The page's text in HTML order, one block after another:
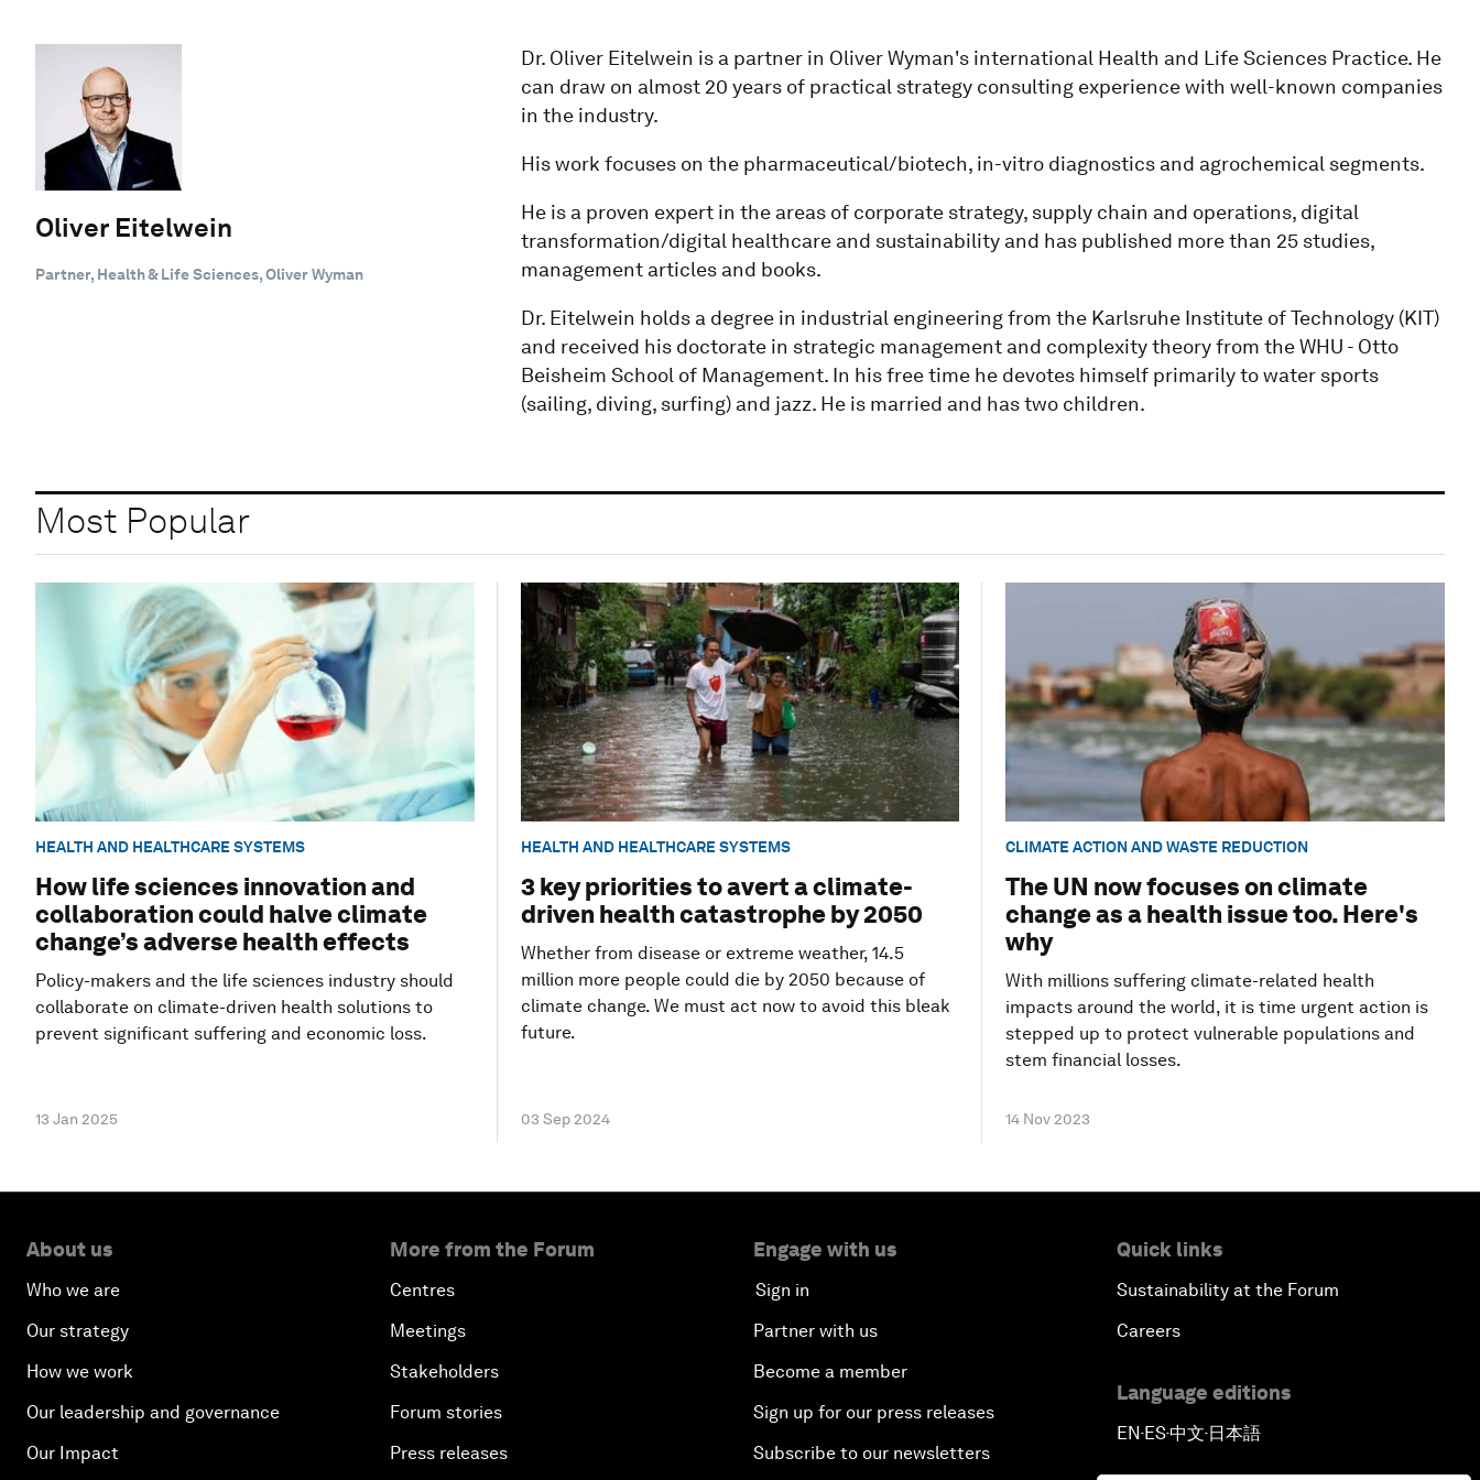
Oliver Eitelwein
Partner, Health & Life Sciences, Oliver Wyman
Dr. Oliver Eitelwein is a partner in Oliver Wyman's international Health and Life Sciences Practice. He
can draw on almost 20 years of practical strategy consulting experience with well-known companies
in the industry.
His work focuses on the pharmaceutical/biotech, in-vitro diagnostics and agrochemical segments.
He is a proven expert in the areas of corporate strategy, supply chain and operations, digital
transformation/digital healthcare and sustainability and has published more than 25 studies,
management articles and books.
Dr. Eitelwein holds a degree in industrial engineering from the Karlsruhe Institute of Technology (KIT)
and received his doctorate in strategic management and complexity theory from the WHU - Otto
Beisheim School of Management. In his free time he devotes himself primarily to water sports
(sailing, diving, surfing) and jazz. He is married and has two children.
Most Popular
HEALTH AND HEALTHCARE SYSTEMS
How life sciences innovation and
collaboration could halve climate
change’s adverse health effects
Policy-makers and the life sciences industry should
collaborate on climate-driven health solutions to
prevent significant suffering and economic loss.
13 Jan 2025
HEALTH AND HEALTHCARE SYSTEMS
3 key priorities to avert a climate-
driven health catastrophe by 2050
Whether from disease or extreme weather, 14.5
million more people could die by 2050 because of
climate change. We must act now to avoid this bleak
future.
03 Sep 2024
CLIMATE ACTION AND WASTE REDUCTION
The UN now focuses on climate
change as a health issue too. Here's
why
With millions suffering climate-related health
impacts around the world, it is time urgent action is
stepped up to protect vulnerable populations and
stem financial losses.
14 Nov 2023
About us
Who we are
Our strategy
How we work
Our leadership and governance
Our Impact
More from the Forum
Centres
Meetings
Stakeholders
Forum stories
Press releases
Engage with us
Sign in
Partner with us
Become a member
Sign up for our press releases
Subscribe to our newsletters
Quick links
Sustainability at the Forum
Careers
Language editions
EN ▪ ES▪中文▪ 日本語